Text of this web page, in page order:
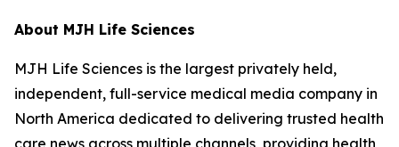
About MJH Life Sciences
MJH Life Sciences is the largest privately held,
independent, full-service medical media company in
North America dedicated to delivering trusted health
care news across multiple channels, providing health